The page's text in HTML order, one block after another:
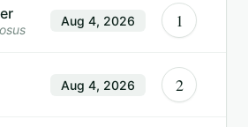
Aug 4, 2026 1
Aug 4, 2026 2